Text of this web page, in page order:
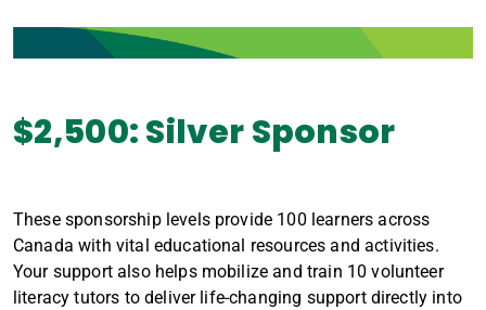
$2,500: Silver Sponsor
These sponsorship levels provide 100 learners across
Canada with vital educational resources and activities.
Your support also helps mobilize and train 10 volunteer
literacy tutors to deliver life-changing support directly into